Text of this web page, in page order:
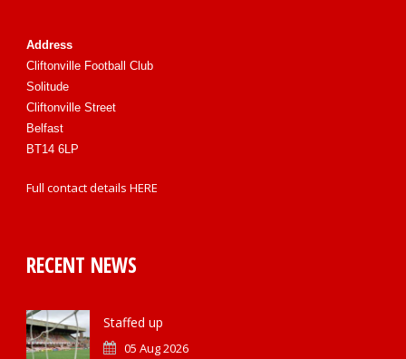
Address
Cliftonville Football Club
Solitude
Cliftonville Street
Belfast
BT14 6LP
Full contact details HERE
RECENT NEWS
Staffed up
05 Aug 2026